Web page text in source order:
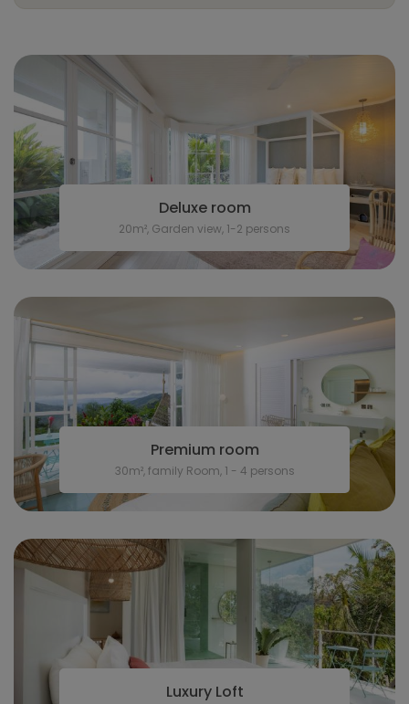
Deluxe room
20m², Garden view, 1-2 persons
Premium room
30m², family Room, 1 - 4 persons
Luxury Loft